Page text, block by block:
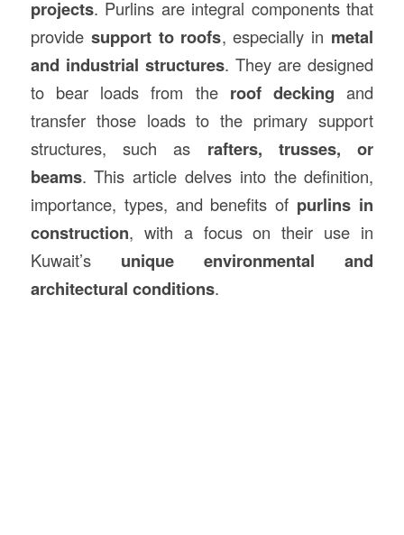
projects. Purlins are integral components that
provide support to roofs, especially in metal
and industrial structures. They are designed
to bear loads from the roof decking and
transfer those loads to the primary support
structures, such as rafters, trusses, or
beams. This article delves into the definition,
importance, types, and benefits of purlins in
construction, with a focus on their use in
Kuwait’s unique environmental and
architectural conditions.